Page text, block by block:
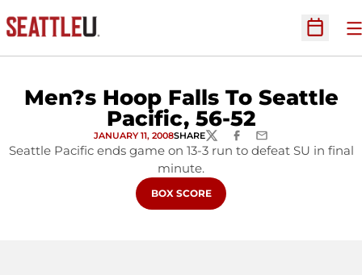
Open
Men?s Hoop Falls To Seattle
Pacific, 56-52
JANUARY 11, 2008SHARETWITTERFACEBOOK
EMAIL
Seattle Pacific ends game on 13-3 run to defeat SU in final
minute.
OPENS IN A NEW WINDOW
BOX SCORE